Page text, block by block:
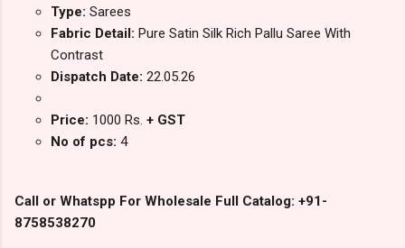
Type: Sarees
Fabric Detail: Pure Satin Silk Rich Pallu Saree With
Contrast
Dispatch Date: 22.05.26
Price: 1000 Rs. + GST
No of pcs: 4
Call or Whatspp For Wholesale Full Catalog: +91-
8758538270